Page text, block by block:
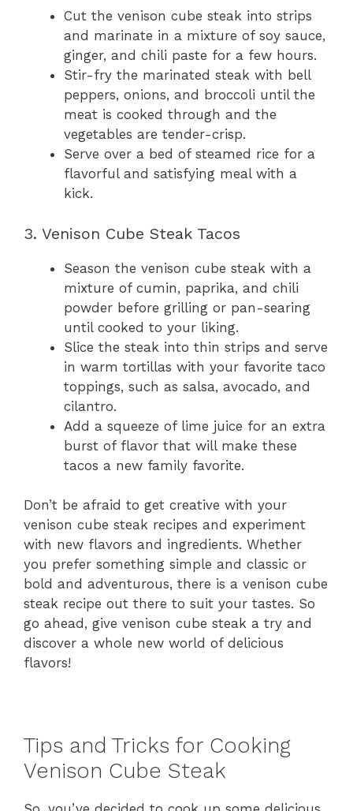
Cut the venison cube steak into strips
and marinate in a mixture of soy sauce,
ginger, and chili paste for a few hours.
Stir-fry the marinated steak with bell
peppers, onions, and broccoli until the
meat is cooked through and the
vegetables are tender-crisp.
Serve over a bed of steamed rice for a
flavorful and satisfying meal with a
kick.
3. Venison Cube Steak Tacos
Season the venison cube steak with a
mixture of cumin, paprika, and chili
powder before grilling or pan-searing
until cooked to your liking.
Slice the steak into thin strips and serve
in warm tortillas with your favorite taco
toppings, such as salsa, avocado, and
cilantro.
Add a squeeze of lime juice for an extra
burst of flavor that will make these
tacos a new family favorite.
Don’t be afraid to get creative with your
venison cube steak recipes and experiment
with new flavors and ingredients. Whether
you prefer something simple and classic or
bold and adventurous, there is a venison cube
steak recipe out there to suit your tastes. So
go ahead, give venison cube steak a try and
discover a whole new world of delicious
flavors!
Tips and Tricks for Cooking
Venison Cube Steak